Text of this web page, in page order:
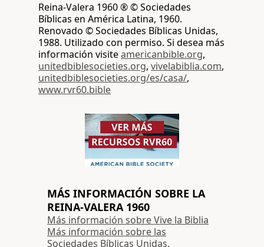
Reina-Valera 1960 ® © Sociedades
Bíblicas en América Latina, 1960.
Renovado © Sociedades Bíblicas Unidas,
1988. Utilizado con permiso. Si desea más
información visiteamericanbible.org,
unitedbiblesocieties.org, vivelabiblia.com,
unitedbiblesocieties.org/es/casa/,
www.rvr60.bible
MÁS INFORMACIÓN SOBRE LA
REINA-VALERA 1960
Más información sobre Vive la Biblia
Más información sobre las
Sociedades Bíblicas Unidas.